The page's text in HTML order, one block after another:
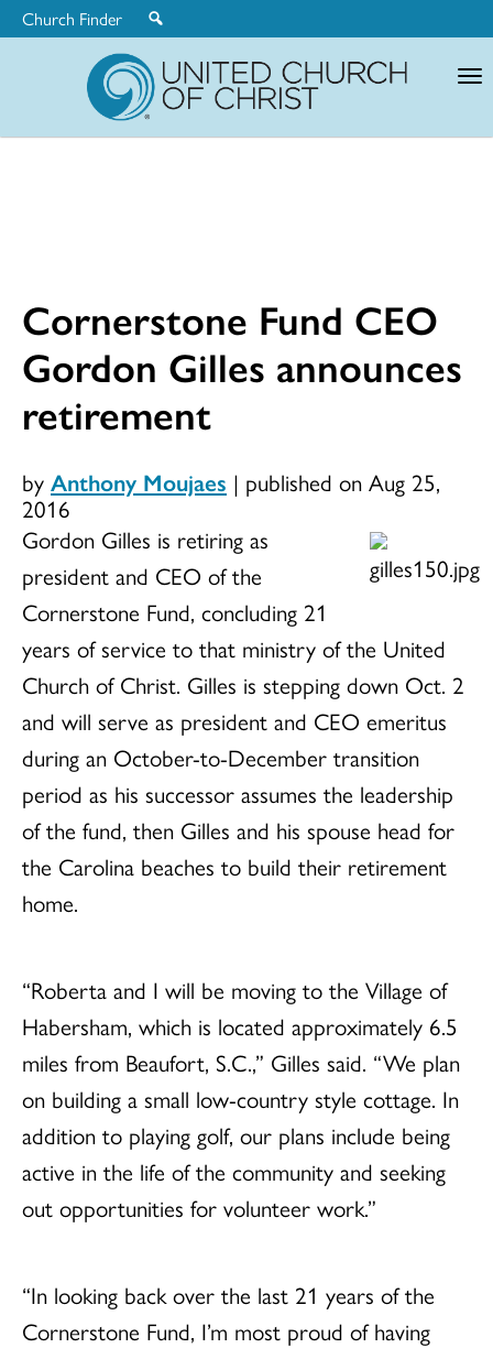
Church Finder
Cornerstone Fund CEO
Gordon Gilles announces
retirement
by Anthony Moujaes | published on Aug 25,
2016
Gordon Gilles is retiring as
president and CEO of the
Cornerstone Fund, concluding 21
years of service to that ministry of the United
Church of Christ. Gilles is stepping down Oct. 2
and will serve as president and CEO emeritus
during an October-to-December transition
period as his successor assumes the leadership
of the fund, then Gilles and his spouse head for
the Carolina beaches to build their retirement
home.
“Roberta and I will be moving to the Village of
Habersham, which is located approximately 6.5
miles from Beaufort, S.C.,” Gilles said. “We plan
on building a small low-country style cottage. In
addition to playing golf, our plans include being
active in the life of the community and seeking
out opportunities for volunteer work.”
“In looking back over the last 21 years of the
Cornerstone Fund, I’m most proud of having